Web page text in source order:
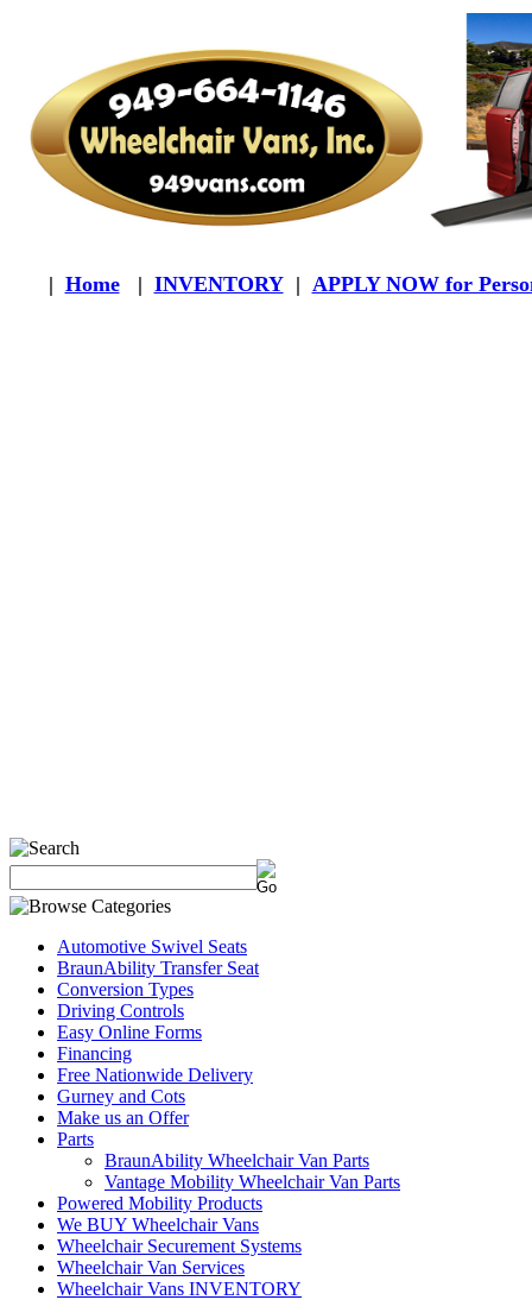
| Home | INVENTORY| APPLY NOW for
Automotive Swivel Seats
BraunAbility Transfer Seat
Conversion Types
Driving Controls
Easy Online Forms
Financing
Free Nationwide Delivery
Gurney and Cots
Make us an Offer
Parts
BraunAbility Wheelchair Van Parts
Vantage Mobility Wheelchair Van Parts
Powered Mobility Products
We BUY Wheelchair Vans
Wheelchair Securement Systems
Wheelchair Van Services
Wheelchair Vans INVENTORY